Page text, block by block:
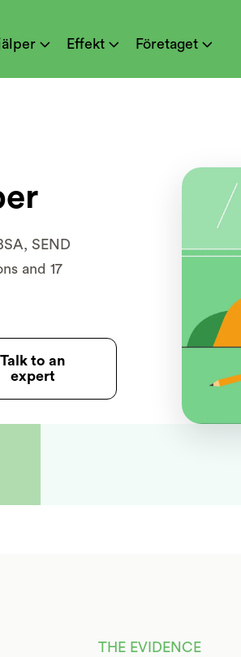
 Effekt Företaget
SEND
and 17
Talk to an
expert
THE EVIDENCE